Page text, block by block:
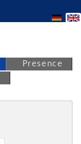
Presence